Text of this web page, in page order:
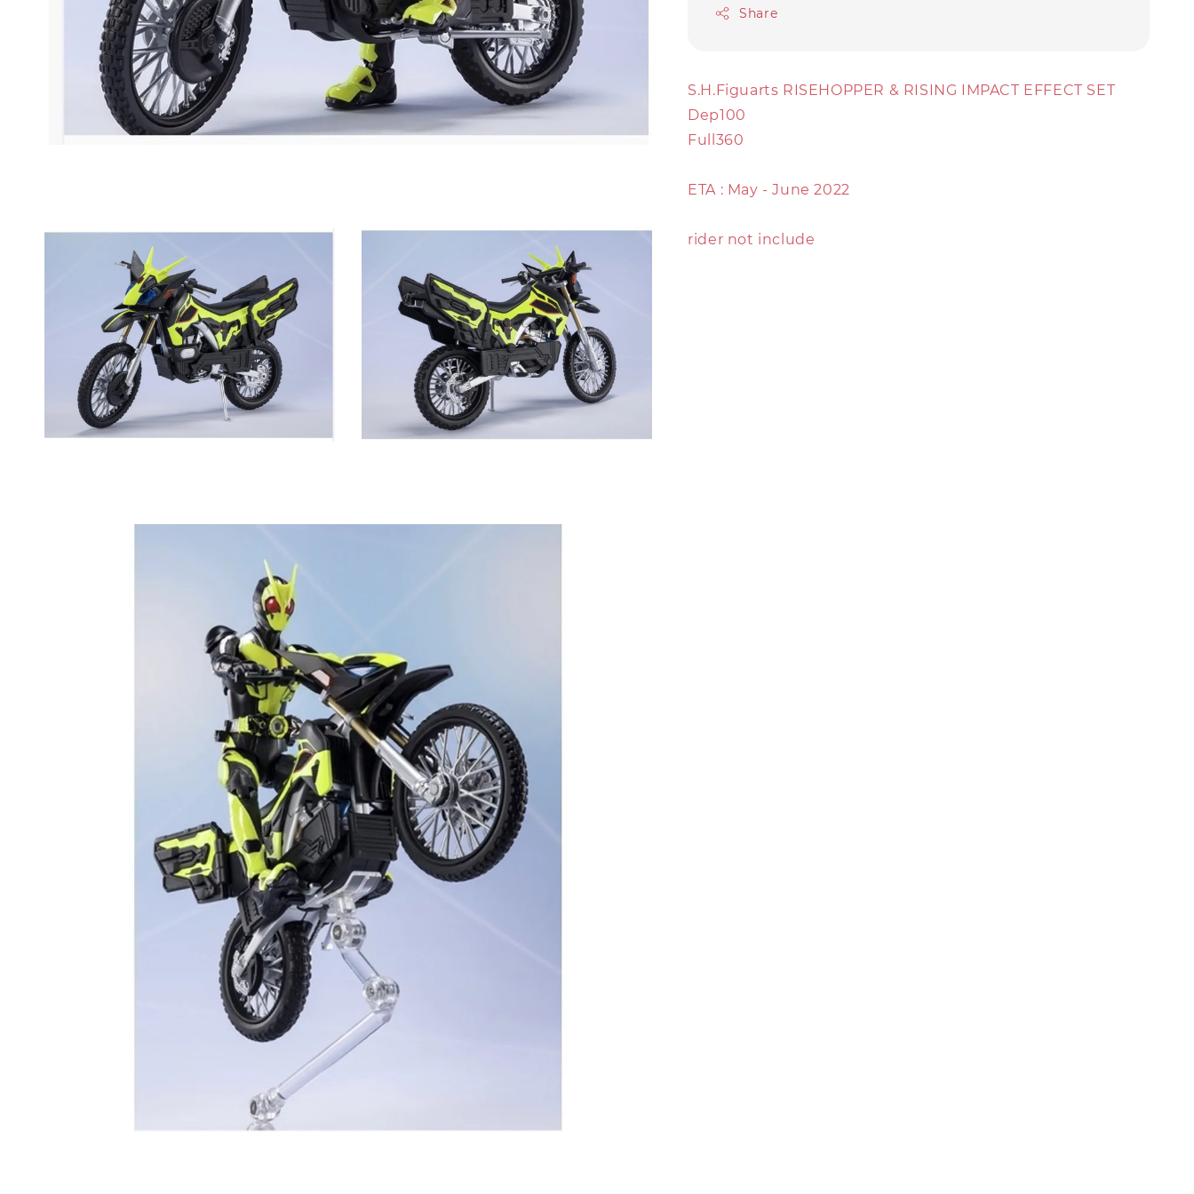
Share
S.H.Figuarts RISEHOPPER & RISING IMPACT EFFECT SET
Dep100
Full360
ETA : May - June 2022
rider not include